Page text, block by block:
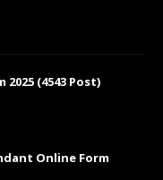
2025 (4543 Post)
Online Form